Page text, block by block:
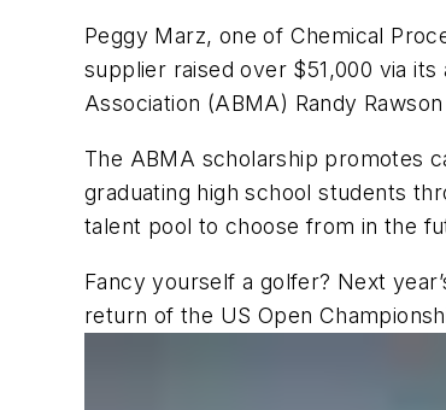
Peggy Marz, one of Chemical
supplier raised over $51,000 via
Association (ABMA) Randy
The ABMA scholarship promotes
graduating high school students
talent pool to choose from in the
Fancy yourself a golfer? Next
return of the US Open